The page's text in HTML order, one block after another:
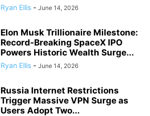
Ryan Ellis - June 14, 2026
Elon Musk Trillionaire Milestone:
Record-Breaking SpaceX IPO
Powers Historic Wealth Surge...
Ryan Ellis - June 14, 2026
Russia Internet Restrictions
Trigger Massive VPN Surge as
Users Adopt Two...